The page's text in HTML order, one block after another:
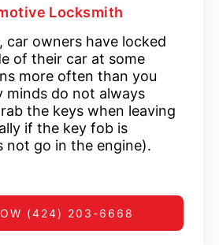
Locksmith
car owners have locked
of their car at some
more often than you
minds do not always
the keys when leaving
if the key fob is
not go in the engine).
(424) 203-6668